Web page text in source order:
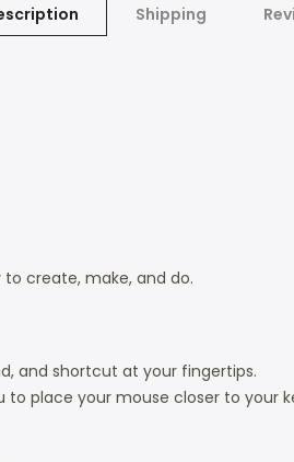
Shipping
create, make, and do.
and shortcut at your fingertips.
place your mouse closer to your